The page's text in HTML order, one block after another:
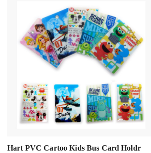
Hart PVC Cartoo Kids Bus Card Holdr